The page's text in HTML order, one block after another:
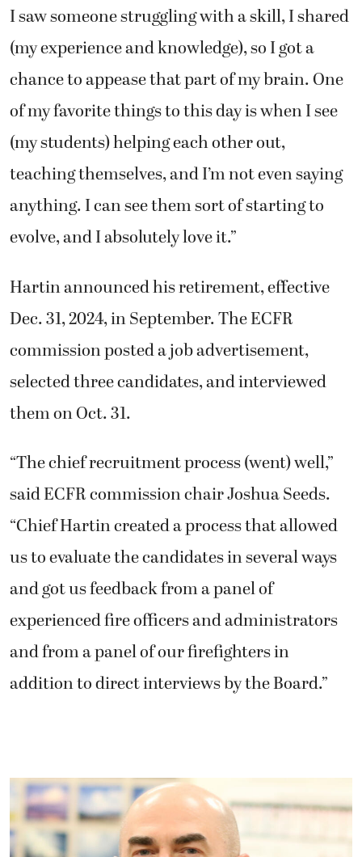
I saw someone struggling with a skill, I shared
(my experience and knowledge), so I got a
chance to appease that part of my brain. One
of my favorite things to this day is when I see
(my students) helping each other out,
teaching themselves, and I’m not even saying
anything. I can see them sort of starting to
evolve, and I absolutely love it.”
Hartin announced his retirement, effective
Dec. 31, 2024, in September. The ECFR
commission posted a job advertisement,
selected three candidates, and interviewed
them on Oct. 31.
“The chief recruitment process (went) well,”
said ECFR commission chair Joshua Seeds.
“Chief Hartin created a process that allowed
us to evaluate the candidates in several ways
and got us feedback from a panel of
experienced fire officers and administrators
and from a panel of our firefighters in
addition to direct interviews by the Board.”